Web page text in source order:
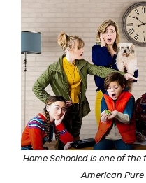
Home Schooled is one of
American Pure